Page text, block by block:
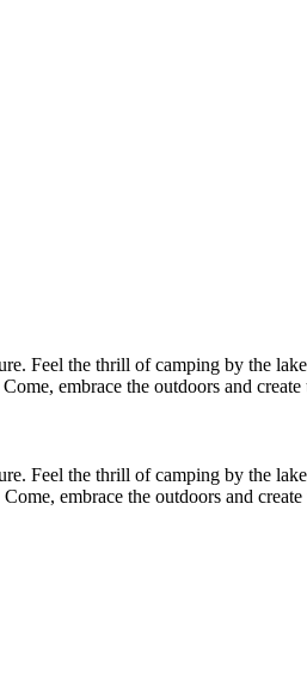
Feel the thrill of camping by the
embrace the outdoors and
Feel the thrill of camping by the
embrace the outdoors and